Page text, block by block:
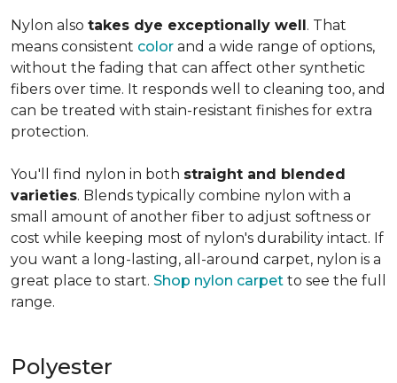
Nylon also takes dye exceptionally well. That
means consistent color and a wide range of options,
without the fading that can affect other synthetic
fibers over time. It responds well to cleaning too, and
can be treated with stain-resistant finishes for extra
protection.
You'll find nylon in both straight and blended
varieties. Blends typically combine nylon with a
small amount of another fiber to adjust softness or
cost while keeping most of nylon's durability intact. If
you want a long-lasting, all-around carpet, nylon is a
great place to start. Shop nylon carpet to see the full
range.
Polyester